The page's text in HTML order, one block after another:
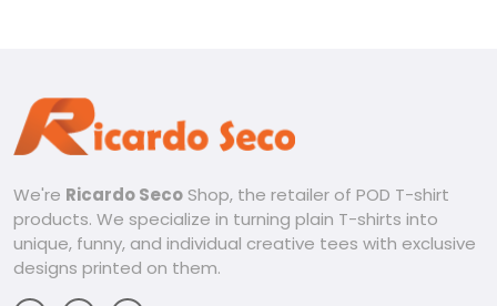
We're Ricardo Seco Shop, the retailer of POD T-shirt
products. We specialize in turning plain T-shirts into
unique, funny, and individual creative tees with exclusive
designs printed on them.